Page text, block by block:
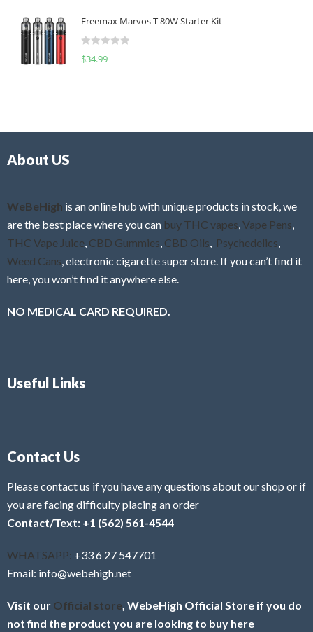
u
o
f
e
d
0
f
Freemax Marvos T 80W Starter Kit
R
$34.99
About US
WeBeHigh is an online hub with unique products in stock, we
are the best place where you can buy THC vapes Vape Pens
THC Vape Juice CBD Gummies CBD Oils Psychedelics
Weed Cans , electronic cigarette super store. If you can’t find it
here, you won’t find it anywhere else.
NO MEDICAL CARD REQUIRED.
Useful Links
Contact Us
Please contact us if you have any questions about our shop or if
you are facing difficulty placing an order
Contact/Text: +1 (562) 561-4544
WHATSAPP: +33 6 27 547701
Email: info@webehigh.net
Visit our Official store , WebeHigh Official Store if you do
not find the product you are looking to buy here